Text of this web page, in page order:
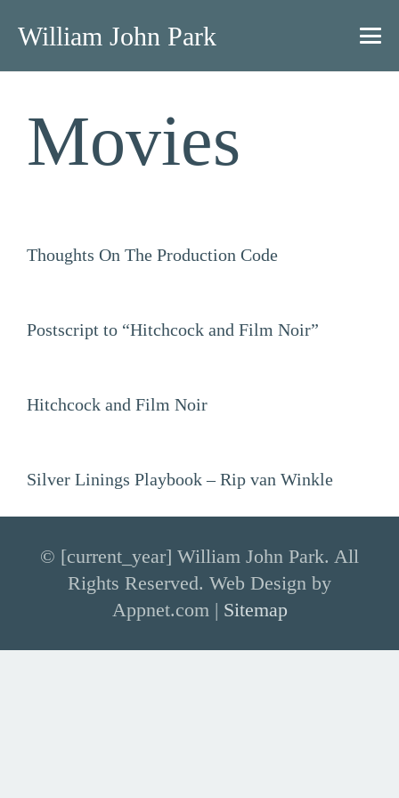
William John Park
Movies
Thoughts On The Production Code
Postscript to “Hitchcock and Film Noir”
Hitchcock and Film Noir
Silver Linings Playbook – Rip van Winkle
© [current_year] William John Park. All
Rights Reserved. Web Design by
Appnet.com | Sitemap